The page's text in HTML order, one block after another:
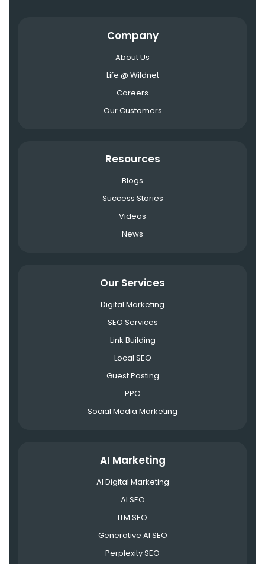
Company
About Us
Life @ Wildnet
Careers
Our Customers
Resources
Blogs
Success Stories
Videos
News
Our Services
Digital Marketing
SEO Services
Link Building
Local SEO
Guest Posting
PPC
Social Media Marketing
AI Marketing
AI Digital Marketing
AI SEO
LLM SEO
Generative AI SEO
Perplexity SEO